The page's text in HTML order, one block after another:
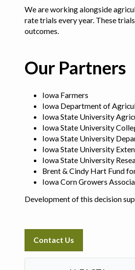
We are working alongside
rate trials every year. These
outcomes.
Our Partners
Iowa Farmers
Iowa Department of
Iowa State University
Iowa State University
Iowa State University
Iowa State University
Iowa State University
Brent & Cindy Hart Fund
Iowa Corn Growers
Development of this decision
Contact Us